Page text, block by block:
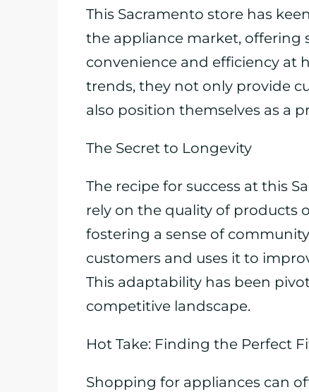
This Sacramento store has
the appliance market, offering
convenience and efficiency at
trends, they not only provide
also position themselves as a
The Secret to Longevity
The recipe for success at this
rely on the quality of products
fostering a sense of
customers and uses it to
This adaptability has been
competitive landscape.
Hot Take: Finding the Perfect
Shopping for appliances can